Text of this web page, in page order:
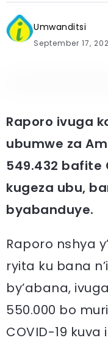
Umwanditsi
September 17,
Raporo ivuga
ubumwe za
549.432 bafite
kugeza ubu,
byabanduye.
Raporo nshya
ryita ku bana
by’abana,
550.000 bo
COVID-19